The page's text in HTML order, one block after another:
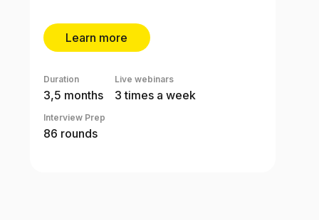
Learn more
3,5 months
Duration Live webinars
3 times a week
Interview Prep
86 rounds